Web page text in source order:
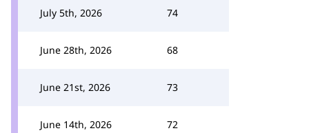
July 5th, 2026 74
June 28th, 2026 68
June 21st, 2026 73
June 14th, 2026 72